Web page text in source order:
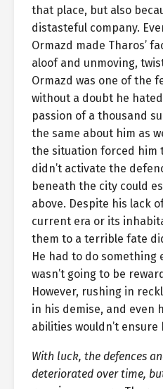
that place, but also
distasteful company.
Ormazd made Tharos’
aloof and unmoving,
Ormazd was one of the
without a doubt he
passion of a thousand
the same about him as
the situation forced him
didn’t activate the
beneath the city could
above. Despite his lack
current era or its
them to a terrible fate
He had to do something
wasn’t going to be
However, rushing in
in his demise, and even
abilities wouldn’t ensure
With luck, the defences
deteriorated over time,